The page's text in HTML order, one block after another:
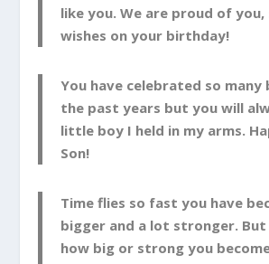
like you. We are proud of you,
wishes on your birthday!
You have celebrated so
the past years but you will
little boy I held in my arms.
Son!
Time flies so fast you have
bigger and a lot stronger.
how big or strong you